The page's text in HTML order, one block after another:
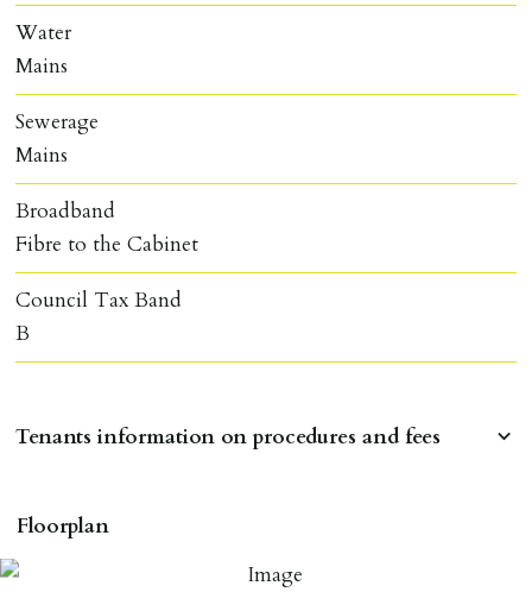
Floorplan
Water
Mains
Sewerage
Mains
Broadband
Fibre to the Cabinet
Council Tax Band
B
Tenants information on procedures and fees
To reserve a property: